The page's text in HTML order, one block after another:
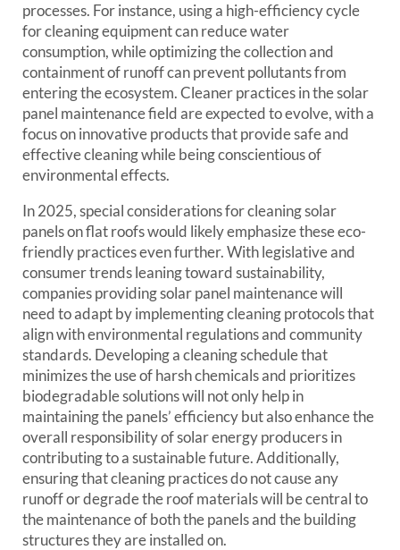
processes. For instance, using a high-efficiency cycle
for cleaning equipment can reduce water
consumption, while optimizing the collection and
containment of runoff can prevent pollutants from
entering the ecosystem. Cleaner practices in the solar
panel maintenance field are expected to evolve, with a
focus on innovative products that provide safe and
effective cleaning while being conscientious of
environmental effects.
In 2025, special considerations for cleaning solar
panels on flat roofs would likely emphasize these eco-
friendly practices even further. With legislative and
consumer trends leaning toward sustainability,
companies providing solar panel maintenance will
need to adapt by implementing cleaning protocols that
align with environmental regulations and community
standards. Developing a cleaning schedule that
minimizes the use of harsh chemicals and prioritizes
biodegradable solutions will not only help in
maintaining the panels’ efficiency but also enhance the
overall responsibility of solar energy producers in
contributing to a sustainable future. Additionally,
ensuring that cleaning practices do not cause any
runoff or degrade the roof materials will be central to
the maintenance of both the panels and the building
structures they are installed on.